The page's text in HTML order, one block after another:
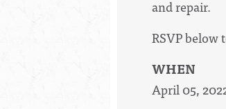
and repair.
RSVP below
WHEN
April 05,